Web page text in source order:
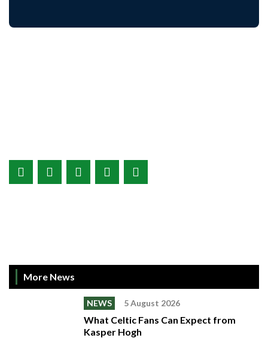
More News
NEWS 5 August 2026
What Celtic Fans Can Expect from
Kasper Hogh